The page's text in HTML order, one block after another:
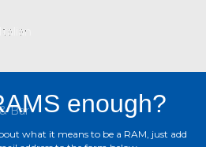
enough?
what it means to be a RAM, just add